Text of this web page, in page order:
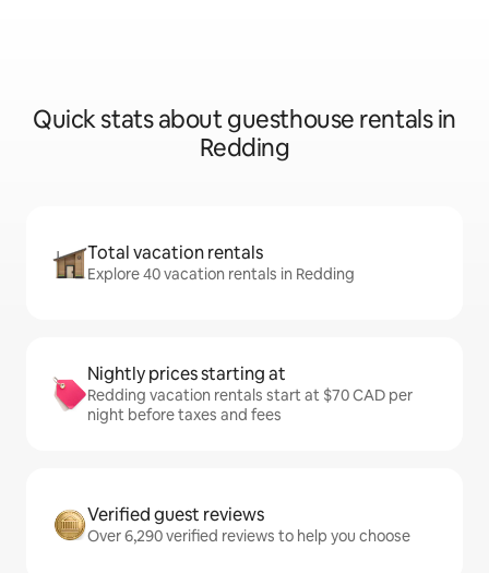
Quick stats about guesthouse rentals in
Redding
Total vacation rentals
Explore 40 vacation rentals in Redding
Nightly prices starting at
Redding vacation rentals start at $70 CAD per
night before taxes and fees
Verified guest reviews
Over 6,290 verified reviews to help you choose